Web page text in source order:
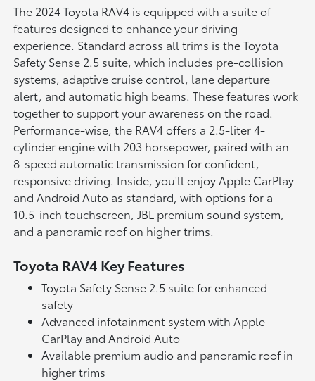
The 2024 Toyota RAV4 is equipped with a suite of
features designed to enhance your driving
experience. Standard across all trims is the Toyota
Safety Sense 2.5 suite, which includes pre-collision
systems, adaptive cruise control, lane departure
alert, and automatic high beams. These features work
together to support your awareness on the road.
Performance-wise, the RAV4 offers a 2.5-liter 4-
cylinder engine with 203 horsepower, paired with an
8-speed automatic transmission for confident,
responsive driving. Inside, you'll enjoy Apple CarPlay
and Android Auto as standard, with options for a
10.5-inch touchscreen, JBL premium sound system,
and a panoramic roof on higher trims.
Toyota RAV4 Key Features
Toyota Safety Sense 2.5 suite for enhanced
safety
Advanced infotainment system with Apple
CarPlay and Android Auto
Available premium audio and panoramic roof in
higher trims